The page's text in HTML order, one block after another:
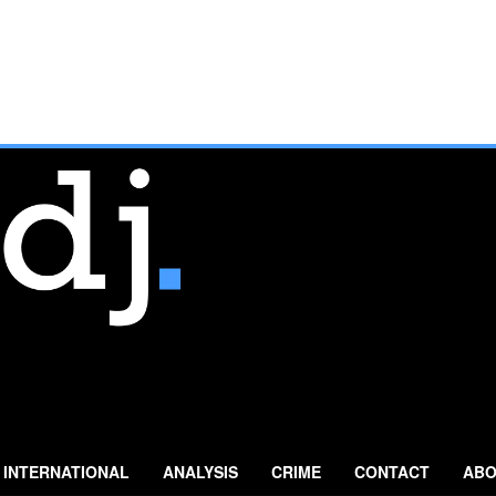
INTERNATIONAL ANALYSIS CRIME CONTACT